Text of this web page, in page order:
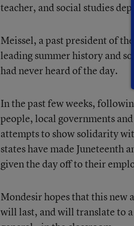
teacher, and social studies
Meissel, a past president of
leading summer history and
had never heard of the day.
In the past few weeks,
people, local governments
attempts to show solidarity
states have made Juneteenth
given the day off to their
Mondesir hopes that this new
will last, and will translate to